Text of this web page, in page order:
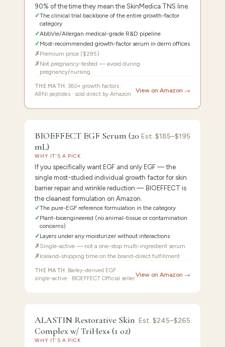
90% of the time they mean the SkinMedica TNS line.
✓The clinical trial backbone of the entire growth-factor
category
✓AbbVie/Allergan medical-grade R&D pipeline
✓Most-recommended growth-factor serum in derm offices
✗Premium price ($295)
✗Not pregnancy-tested — avoid during
pregnancy/nursing
THE MATH: 380+ growth factors ·
ARNI peptides · sold direct by Amazon
View on Amazon →
9.2/10 · Best Pure EGF Specialist
BIOEFFECT EGF Serum (20
mL)
Est. $185–$195
WHY IT'S A PICK
If you specifically want EGF and only EGF — the
single most-studied individual growth factor for skin
barrier repair and wrinkle reduction — BIOEFFECT is
the cleanest formulation on Amazon.
✓The pure-EGF reference formulation in the category
✓Plant-bioengineered (no animal-tissue or contamination
concerns)
✓Layers under any moisturizer without interactions
✗Single-active — not a one-stop multi-ingredient serum
✗Iceland-shipping time on the brand-direct fulfillment
THE MATH: Barley-derived EGF ·
single-active · BIOEFFECT Official seller
View on Amazon →
ALASTIN
Restorative
8.9/10 · Best Elastin + Collagen Stimulator
ALASTIN Restorative Skin
Complex w/ TriHex+ (1 oz)
Est. $245–$265
WHY IT'S A PICK